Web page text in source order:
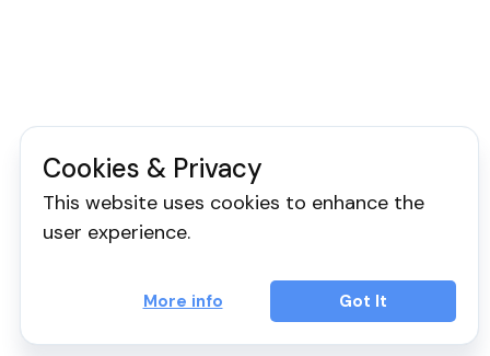
Cookies & Privacy
This website uses cookies to enhance the
user experience.
More info Got It